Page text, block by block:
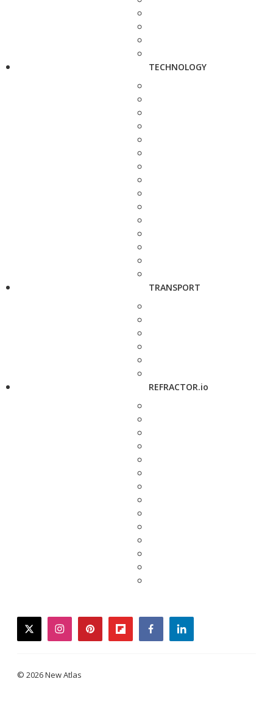
TECHNOLOGY
TRANSPORT
REFRACTOR.io
twitterinstagrampinterestflipboardfacebooklinkedin
© 2026 New Atlas